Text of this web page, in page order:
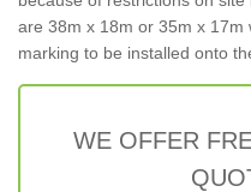
are 38m x 18m or 35m x 17m
marking to be installed onto
WE OFFER